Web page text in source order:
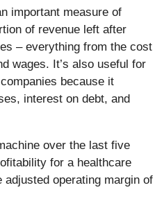
important measure of
of revenue left after
– everything from the cost
wages. It’s also useful for
because it
interest on debt, and
over the last five
for a healthcare
adjusted operating margin of